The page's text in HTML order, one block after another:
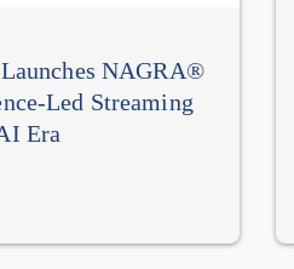
NAGRA®
Led Streaming
Era